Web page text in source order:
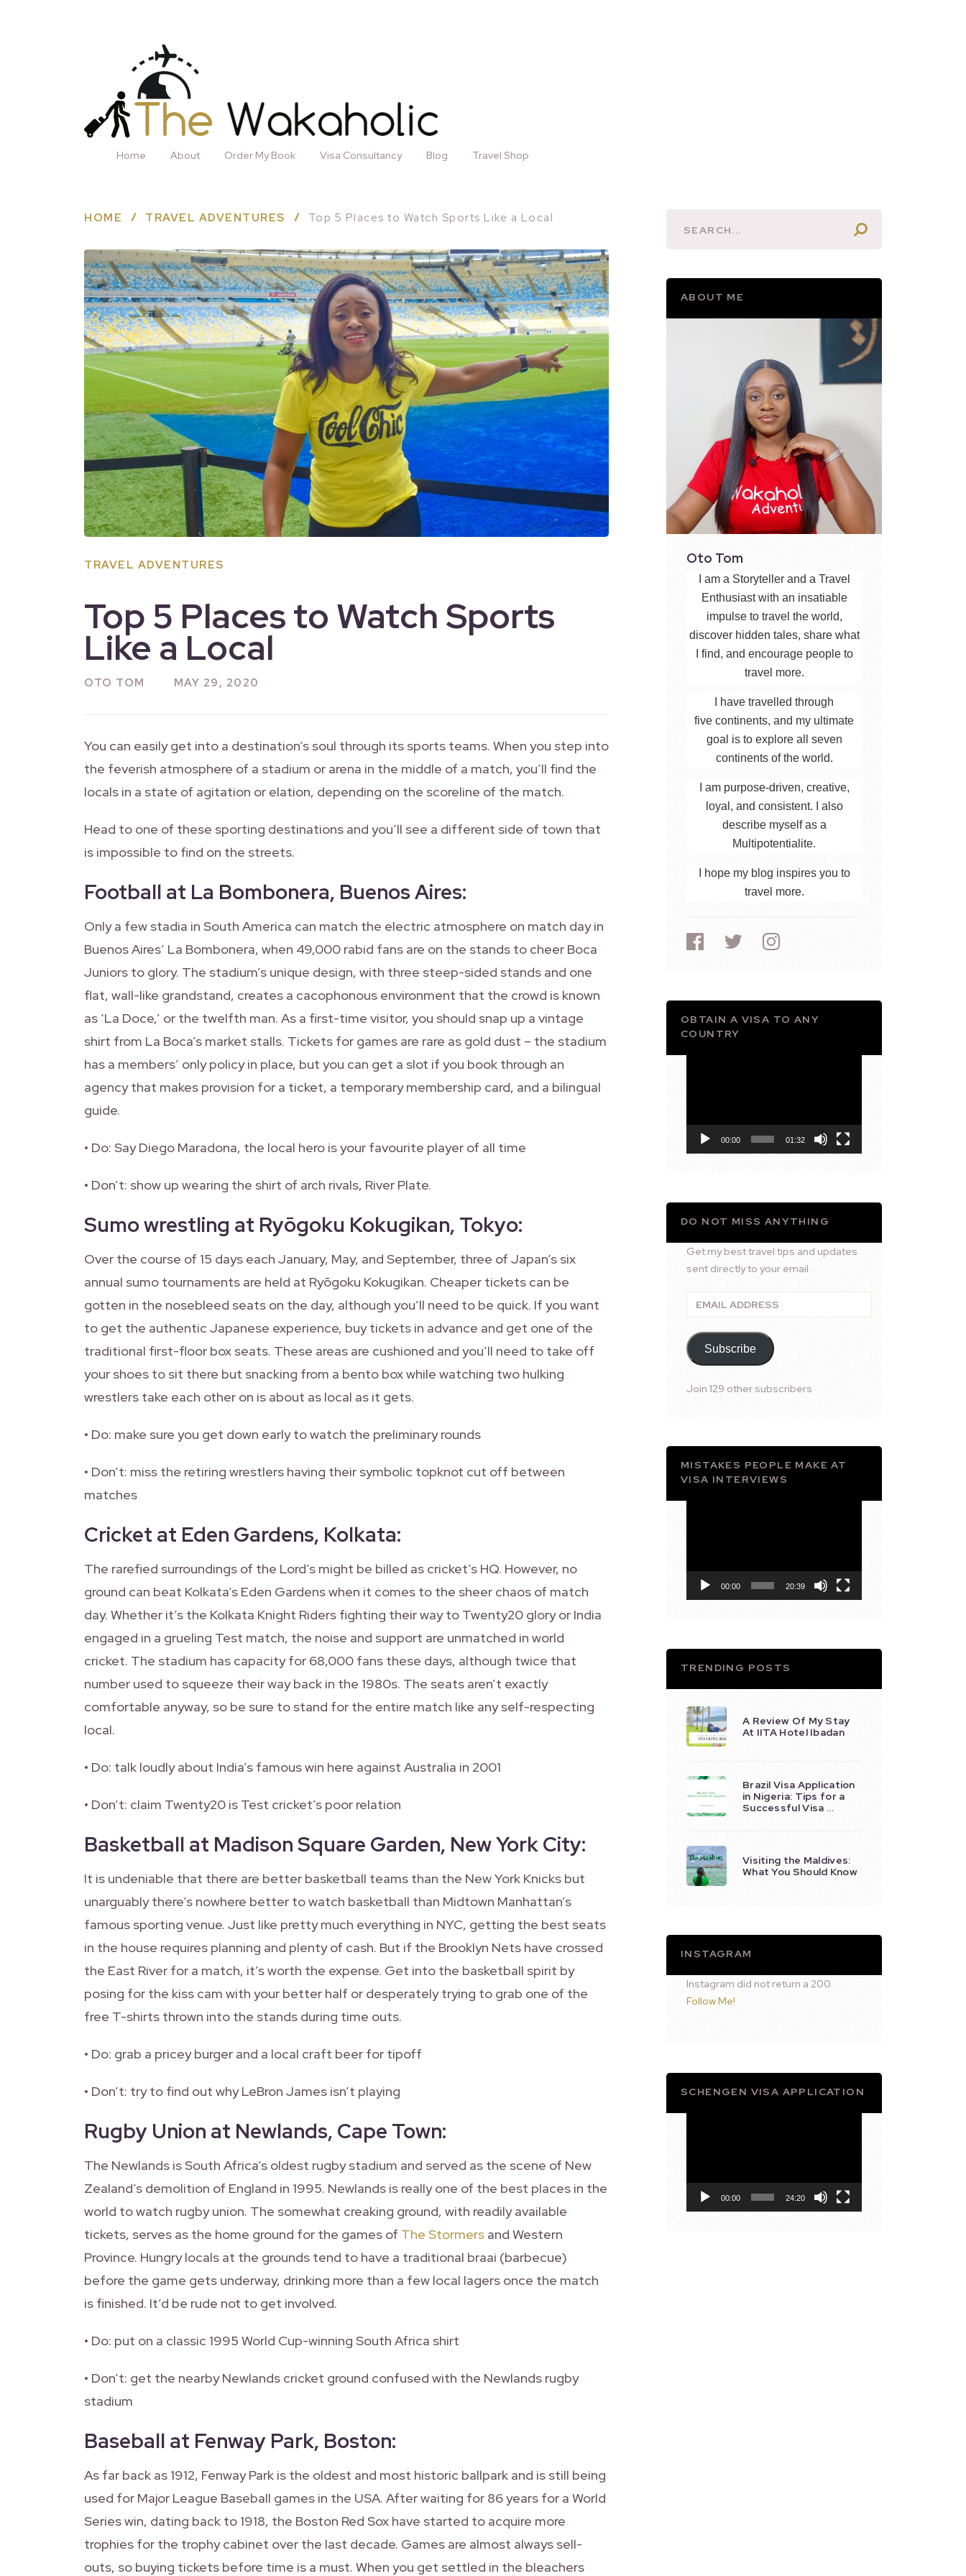
Home About Order My Book Visa Consultancy Blog Travel Shop
HOME TRAVEL ADVENTURES Top 5 Places to Watch Sports Like a Local
TRAVEL ADVENTURES
Top 5 Places to Watch Sports
Like a Local
OTO TOM MAY 29, 2020
You can easily get into a destination’s soul through its sports teams. When you step into
the feverish atmosphere of a stadium or arena in the middle of a match, you’ll find the
locals in a state of agitation or elation, depending on the scoreline of the match.
Head to one of these sporting destinations and you’ll see a different side of town that
is impossible to find on the streets.
Football at La Bombonera, Buenos Aires:
Only a few stadia in South America can match the electric atmosphere on match day in
Buenos Aires’ La Bombonera, when 49,000 rabid fans are on the stands to cheer Boca
Juniors to glory. The stadium’s unique design, with three steep-sided stands and one
flat, wall-like grandstand, creates a cacophonous environment that the crowd is known
as ‘La Doce,’ or the twelfth man. As a first-time visitor, you should snap up a vintage
shirt from La Boca’s market stalls. Tickets for games are rare as gold dust – the stadium
has a members’ only policy in place, but you can get a slot if you book through an
agency that makes provision for a ticket, a temporary membership card, and a bilingual
guide.
• Do: Say Diego Maradona, the local hero is your favourite player of all time
• Don’t: show up wearing the shirt of arch rivals, River Plate.
Sumo wrestling at Ryōgoku Kokugikan, Tokyo:
Over the course of 15 days each January, May, and September, three of Japan’s six
annual sumo tournaments are held at Ryōgoku Kokugikan. Cheaper tickets can be
gotten in the nosebleed seats on the day, although you’ll need to be quick. If you want
to get the authentic Japanese experience, buy tickets in advance and get one of the
traditional first-floor box seats. These areas are cushioned and you’ll need to take off
your shoes to sit there but snacking from a bento box while watching two hulking
wrestlers take each other on is about as local as it gets.
• Do: make sure you get down early to watch the preliminary rounds
• Don’t: miss the retiring wrestlers having their symbolic topknot cut off between
matches
Cricket at Eden Gardens, Kolkata:
The rarefied surroundings of the Lord’s might be billed as cricket’s HQ. However, no
ground can beat Kolkata’s Eden Gardens when it comes to the sheer chaos of match
day. Whether it’s the Kolkata Knight Riders fighting their way to Twenty20 glory or India
engaged in a grueling Test match, the noise and support are unmatched in world
cricket. The stadium has capacity for 68,000 fans these days, although twice that
number used to squeeze their way back in the 1980s. The seats aren’t exactly
comfortable anyway, so be sure to stand for the entire match like any self-respecting
local.
• Do: talk loudly about India’s famous win here against Australia in 2001
• Don’t: claim Twenty20 is Test cricket’s poor relation
Basketball at Madison Square Garden, New York City:
It is undeniable that there are better basketball teams than the New York Knicks but
unarguably there’s nowhere better to watch basketball than Midtown Manhattan’s
famous sporting venue. Just like pretty much everything in NYC, getting the best seats
in the house requires planning and plenty of cash. But if the Brooklyn Nets have crossed
the East River for a match, it’s worth the expense. Get into the basketball spirit by
posing for the kiss cam with your better half or desperately trying to grab one of the
free T-shirts thrown into the stands during time outs.
• Do: grab a pricey burger and a local craft beer for tipoff
• Don’t: try to find out why LeBron James isn’t playing
Rugby Union at Newlands, Cape Town:
The Newlands is South Africa’s oldest rugby stadium and served as the scene of New
Zealand’s demolition of England in 1995. Newlands is really one of the best places in the
world to watch rugby union. The somewhat creaking ground, with readily available
tickets, serves as the home ground for the games of The Stormers and Western
Province. Hungry locals at the grounds tend to have a traditional braai (barbecue)
before the game gets underway, drinking more than a few local lagers once the match
is finished. It’d be rude not to get involved.
• Do: put on a classic 1995 World Cup-winning South Africa shirt
• Don’t: get the nearby Newlands cricket ground confused with the Newlands rugby
stadium
Baseball at Fenway Park, Boston:
As far back as 1912, Fenway Park is the oldest and most historic ballpark and is still being
used for Major League Baseball games in the USA. After waiting for 86 years for a World
Series win, dating back to 1918, the Boston Red Sox have started to acquire more
trophies for the trophy cabinet over the last decade. Games are almost always sell-
outs, so buying tickets before time is a must. When you get settled in the bleachers
ABOUT ME
Oto Tom
I am a Storyteller and a Travel
Enthusiast with an insatiable
impulse to travel the world,
discover hidden tales, share what
I find, and encourage people to
travel more.
I have travelled through
five continents, and my ultimate
goal is to explore all seven
continents of the world.
I am purpose-driven, creative,
loyal, and consistent. I also
describe myself as a
Multipotentialite.
I hope my blog inspires you to
travel more.
OBTAIN A VISA TO ANY
COUNTRY
00:00 01:32
DO NOT MISS ANYTHING
Get my best travel tips and updates
sent directly to your email.
Email
Address
Subscribe
Join 129 other subscribers
MISTAKES PEOPLE MAKE AT
VISA INTERVIEWS
00:00 20:39
TRENDING POSTS
A Review Of My Stay
At IITA Hotel Ibadan
Brazil Visa Application
in Nigeria: Tips for a
Successful Visa …
Visiting the Maldives:
What You Should Know
INSTAGRAM
Instagram did not return a 200.
Follow Me!
SCHENGEN VISA APPLICATION
00:00 24:20